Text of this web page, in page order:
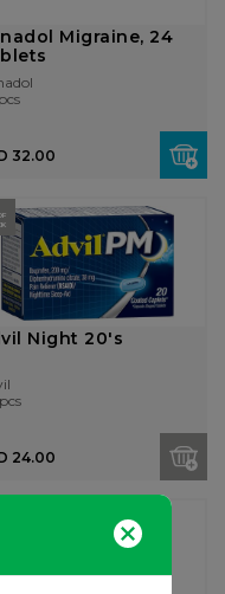
Migraine, 24
32.00
Night 20's
24.00